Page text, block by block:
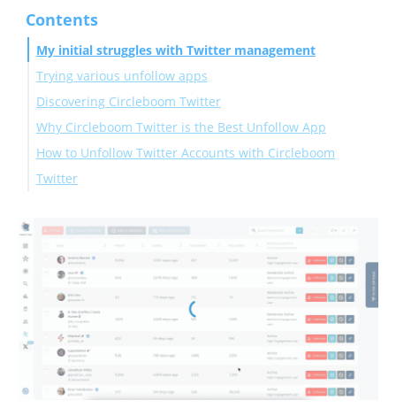
Contents
My initial struggles with Twitter management
Trying various unfollow apps
Discovering Circleboom Twitter
Why Circleboom Twitter is the Best Unfollow App
How to Unfollow Twitter Accounts with Circleboom
Twitter